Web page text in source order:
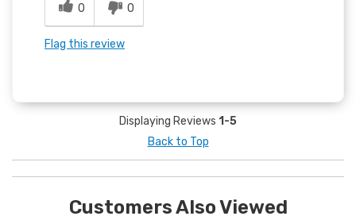
0 0
Flag this review
Displaying Reviews 1-5
Back to Top
Customers Also Viewed